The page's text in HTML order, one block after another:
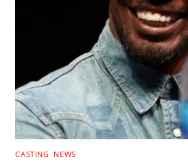
CASTING NEWS